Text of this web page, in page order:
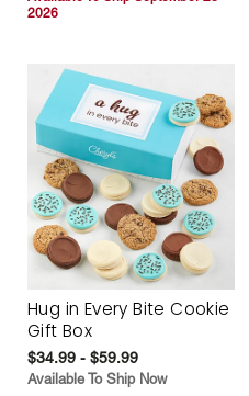
2026
Hug in Every Bite Cookie
Gift Box
$34.99 - $59.99
Available To Ship Now